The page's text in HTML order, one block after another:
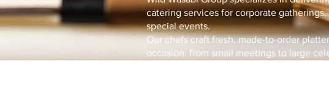
catering services for corporate
special events.
Our chefs craft fresh, made-to-order
occasion, from small meetings to large